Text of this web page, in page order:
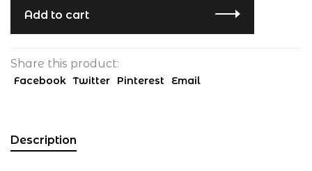
Add to cart
Share this product:
Facebook Twitter Pinterest Email
Description